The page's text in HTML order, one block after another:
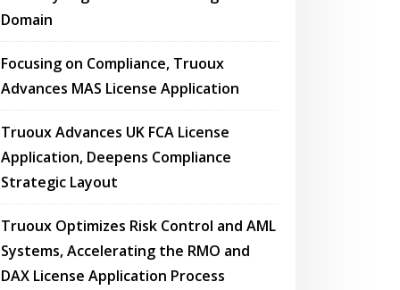
Domain
Focusing on Compliance, Truoux
Advances MAS License Application
Truoux Advances UK FCA License
Application, Deepens Compliance
Strategic Layout
Truoux Optimizes Risk Control and AML
Systems, Accelerating the RMO and
DAX License Application Process